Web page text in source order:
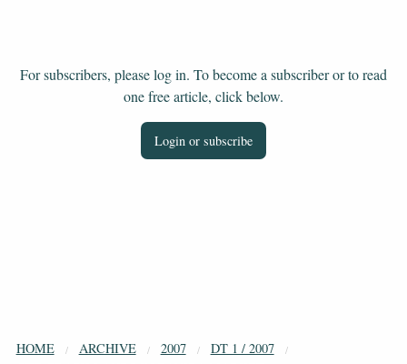
For subscribers, please log in. To become a subscriber or to read
one free article, click below.
Login or subscribe
HOME ARCHIVE 2007
DT 1 / 2007